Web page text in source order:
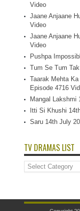
Video
Jaane Anjaane
Video
Jaane Anjaane
Video
Pushpa
Tum Se Tum
Taarak Mehta
Episode 4716
Mangal Lakshmi
Itti Si Khushi
Saru 14th July
TV DRAMAS LIST
TV
Dramas